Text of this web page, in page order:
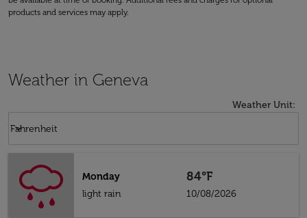
products and services may apply.
Weather in Geneva
Weather Unit:
Fahrenheit
keyboard_arrow_down
Monday
light rain
84°F
10/08/2026